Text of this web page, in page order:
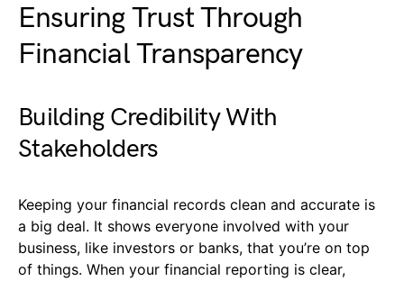
Ensuring Trust Through
Financial Transparency
Building Credibility With
Stakeholders
Keeping your financial records clean and accurate is
a big deal. It shows everyone involved with your
business, like investors or banks, that you’re on top
of things. When your financial reporting is clear,